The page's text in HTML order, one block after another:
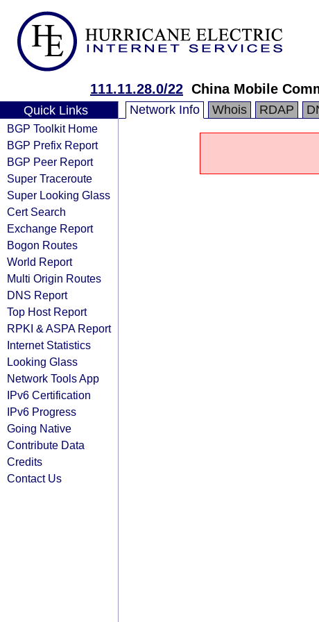
111.11.28.0/22 China Mobile
Quick Links
BGP Toolkit Home
BGP Prefix Report
BGP Peer Report
Super Traceroute
Super Looking Glass
Cert Search
Exchange Report
Bogon Routes
World Report
Multi Origin Routes
DNS Report
Top Host Report
RPKI & ASPA Report
Internet Statistics
Looking Glass
Network Tools App
IPv6 Certification
IPv6 Progress
Going Native
Contribute Data
Credits
Contact Us
Network Info Whois RDAP